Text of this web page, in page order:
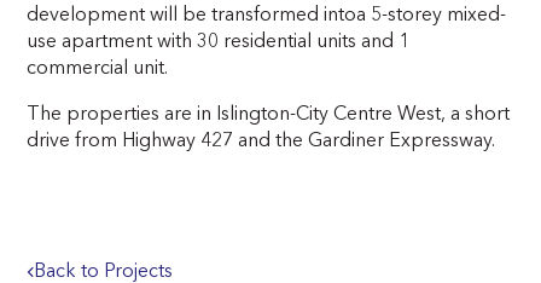
development will be transformed intoa 5-storey mixed-
use apartment with 30 residential units and 1
commercial unit.
The properties are in Islington-City Centre West, a short
drive from Highway 427 and the Gardiner Expressway.
Back to Projects